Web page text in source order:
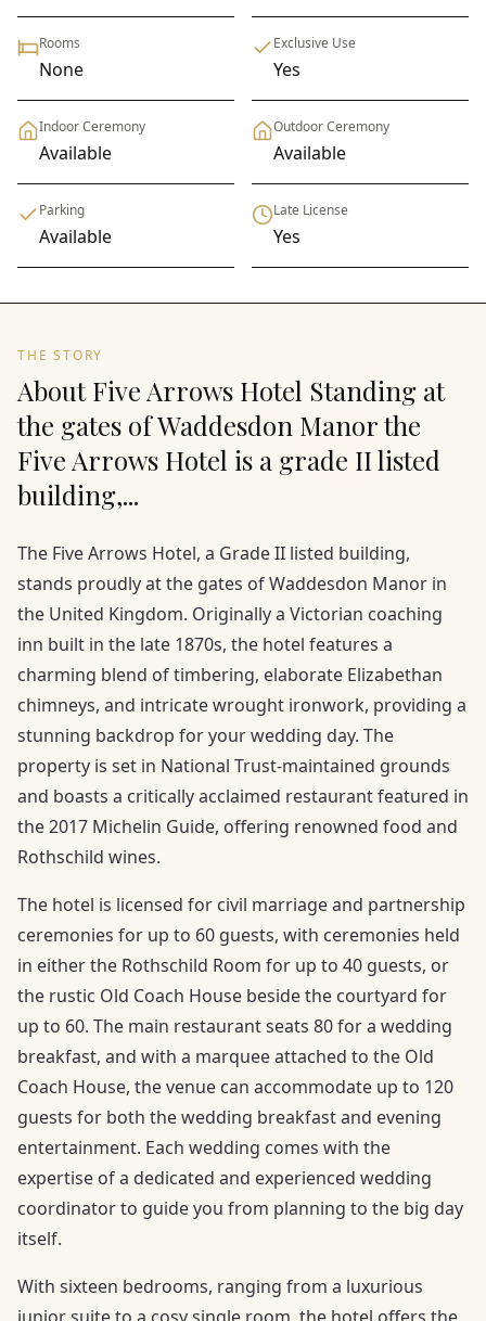
Rooms
None
Exclusive Use
Yes
Indoor Ceremony
Available
Outdoor Ceremony
Available
Parking
Available
Late License
Yes
THE STORY
About Five Arrows Hotel Standing at
the gates of Waddesdon Manor the
Five Arrows Hotel is a grade II listed
building,...
The Five Arrows Hotel, a Grade II listed building,
stands proudly at the gates of Waddesdon Manor in
the United Kingdom. Originally a Victorian coaching
inn built in the late 1870s, the hotel features a
charming blend of timbering, elaborate Elizabethan
chimneys, and intricate wrought ironwork, providing a
stunning backdrop for your wedding day. The
property is set in National Trust-maintained grounds
and boasts a critically acclaimed restaurant featured in
the 2017 Michelin Guide, offering renowned food and
Rothschild wines.
The hotel is licensed for civil marriage and partnership
ceremonies for up to 60 guests, with ceremonies held
in either the Rothschild Room for up to 40 guests, or
the rustic Old Coach House beside the courtyard for
up to 60. The main restaurant seats 80 for a wedding
breakfast, and with a marquee attached to the Old
Coach House, the venue can accommodate up to 120
guests for both the wedding breakfast and evening
entertainment. Each wedding comes with the
expertise of a dedicated and experienced wedding
coordinator to guide you from planning to the big day
itself.
With sixteen bedrooms, ranging from a luxurious
junior suite to a cosy single room, the hotel offers the